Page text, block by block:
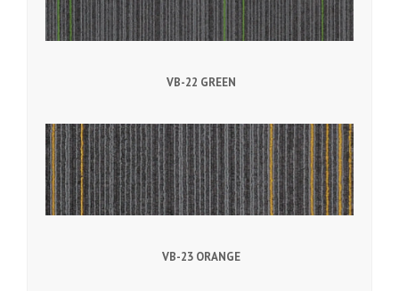
VB-22 GREEN
VB-23 ORANGE